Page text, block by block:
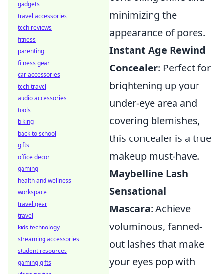
minimizing the
appearance of pores.
Instant Age Rewind
Concealer: Perfect for
brightening up your
under-eye area and
covering blemishes,
this concealer is a true
makeup must-have.
Maybelline Lash
Sensational
Mascara: Achieve
voluminous, fanned-
out lashes that make
your eyes pop with
gadgets
travel accessories
tech reviews
fitness
parenting
fitness gear
car accessories
tech travel
audio accessories
tools
biking
back to school
gifts
office decor
gaming
health and wellness
workspace
travel gear
travel
kids technology
streaming accessories
student resources
gaming gifts